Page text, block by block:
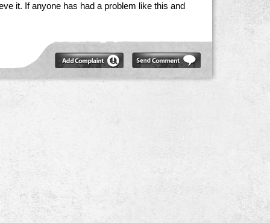
it. If anyone has had a problem like this and